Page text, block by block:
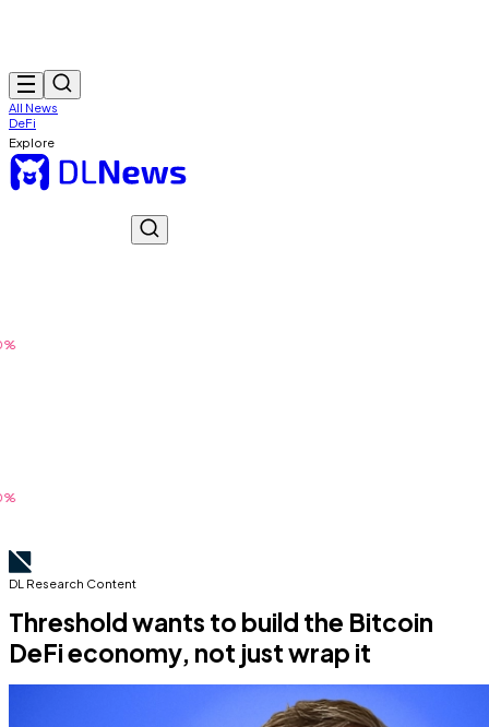
All News
DeFi
Explore
DL Research Content
Threshold wants to build the Bitcoin
DeFi economy, not just wrap it